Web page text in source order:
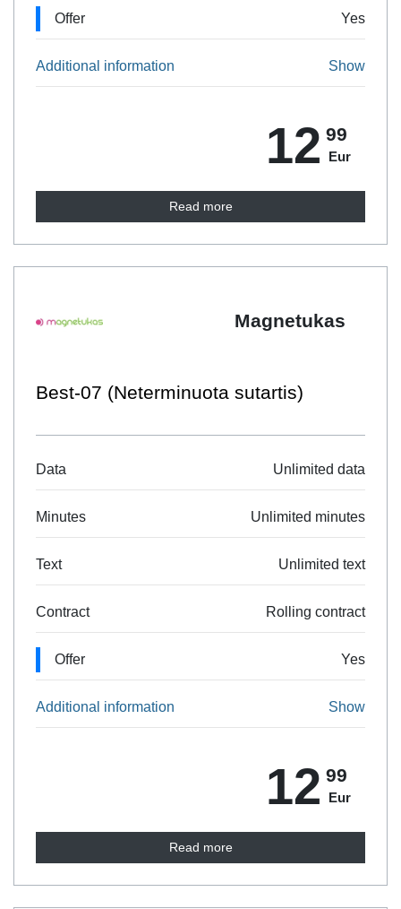
Offer Yes
Additional information Show
12 99
Eur
Read more
Magnetukas
Best-07 (Neterminuota sutartis)
Data Unlimited data
Minutes Unlimited minutes
Text Unlimited text
Contract Rolling contract
Offer Yes
Additional information Show
12 99
Eur
Read more